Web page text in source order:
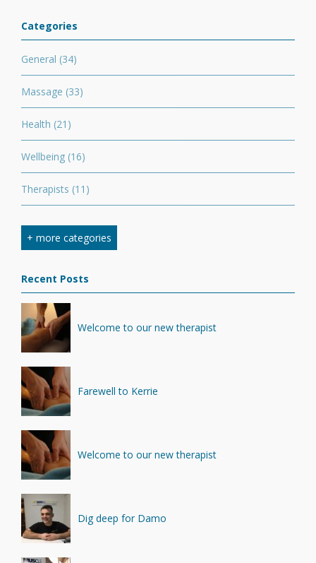
Categories
General (34)
Massage (33)
Health (21)
Wellbeing (16)
Therapists (11)
Stretching(7)
Competition(6)
Minerals(4)
Recovery(1)
+ more categories
Recent Posts
Welcome to our new therapist
Farewell to Kerrie
Welcome to our new therapist
Dig deep for Damo